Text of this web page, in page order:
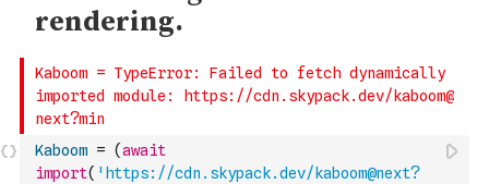
Kaboom = (await
import( 'https://cdn.skypack.dev/kaboom@next?